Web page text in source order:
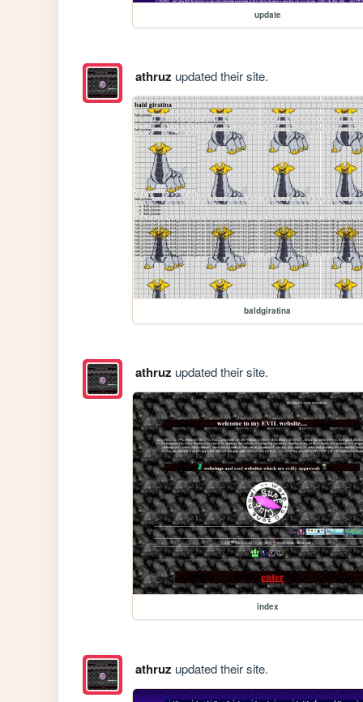
update
athruz updated their site.
baldgiratina
athruz updated their site.
index
athruz updated their site.